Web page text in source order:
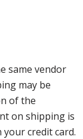
same vendor
may be
of the
on shipping is
credit card.